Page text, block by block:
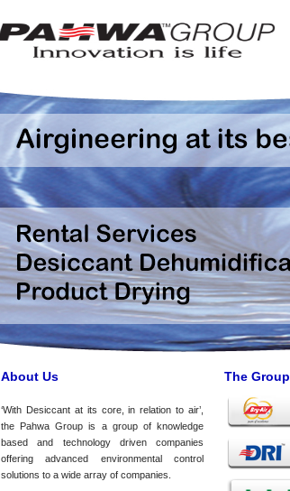
About Us
‘With Desiccant at its core, in relation to air’,
the Pahwa Group is a group of knowledge
based and technology driven companies
offering advanced environmental control
solutions to a wide array of companies.
The Group